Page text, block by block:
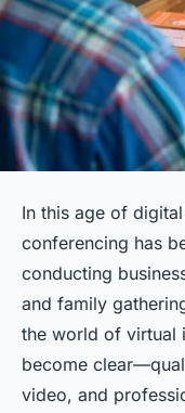
In this age of
conferencing has
conducting
and family
the world of virtual
become
video, and